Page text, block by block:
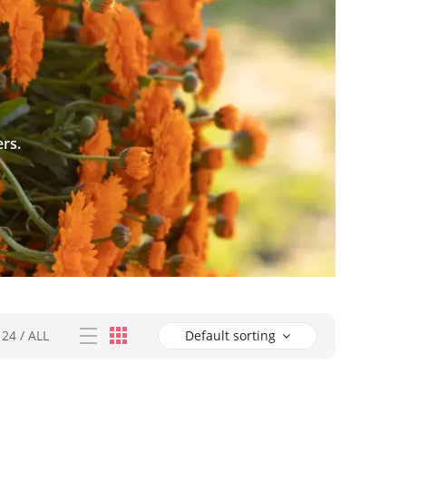
24 / ALL Default sorting